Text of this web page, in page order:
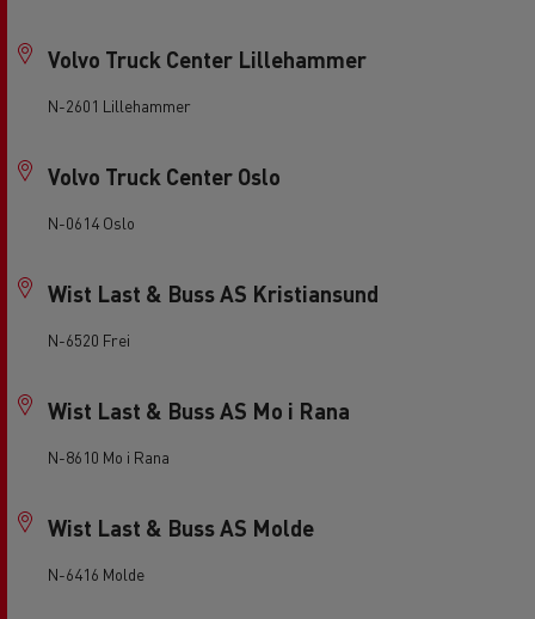
Volvo Truck Center Lillehammer
N-2601 Lillehammer
Volvo Truck Center Oslo
N-0614 Oslo
Wist Last & Buss AS Kristiansund
N-6520 Frei
Wist Last & Buss AS Mo i Rana
N-8610 Mo i Rana
Wist Last & Buss AS Molde
N-6416 Molde